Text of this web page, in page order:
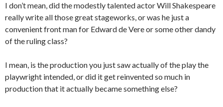
I don’t mean, did the modestly talented actor Will Shakespeare
really write all those great stageworks, or was he just a
convenient front man for Edward de Vere or some other dandy
of the ruling class?
I mean, is the production you just saw actually of the play the
playwright intended, or did it get reinvented so much in
production that it actually became something else?